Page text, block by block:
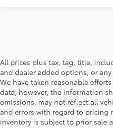
All prices plus tax, tag, title,
and dealer added options, or
We have taken reasonable
data; however, the information
omissions, may not reflect all
and errors with regard to pricing
inventory is subject to prior sale